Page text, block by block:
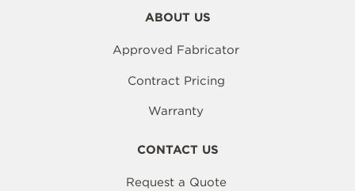
ABOUT US
Approved Fabricator
Contract Pricing
Warranty
CONTACT US
Request a Quote